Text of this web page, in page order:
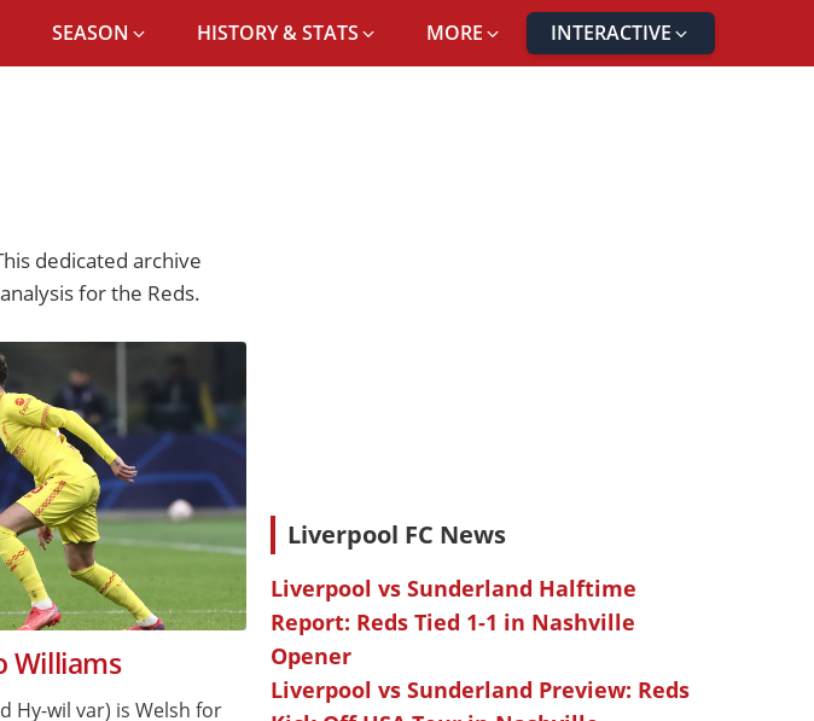
SEASON HISTORY & STATS MORE INTERACTIVE
dedicated archive
for the Reds.
Williams
Hy-wil var) is Welsh for
Liverpool FC News
Liverpool vs Sunderland Halftime
Report: Reds Tied 1-1 in Nashville
Opener
Liverpool vs Sunderland Preview: Reds